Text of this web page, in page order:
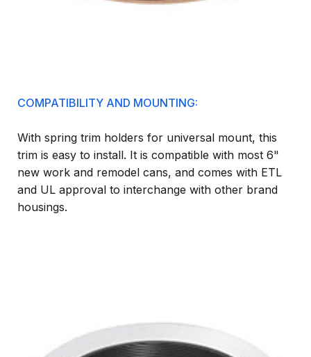
COMPATIBILITY AND MOUNTING:
With spring trim holders for universal mount, this
trim is easy to install. It is compatible with most 6"
new work and remodel cans, and comes with ETL
and UL approval to interchange with other brand
housings.